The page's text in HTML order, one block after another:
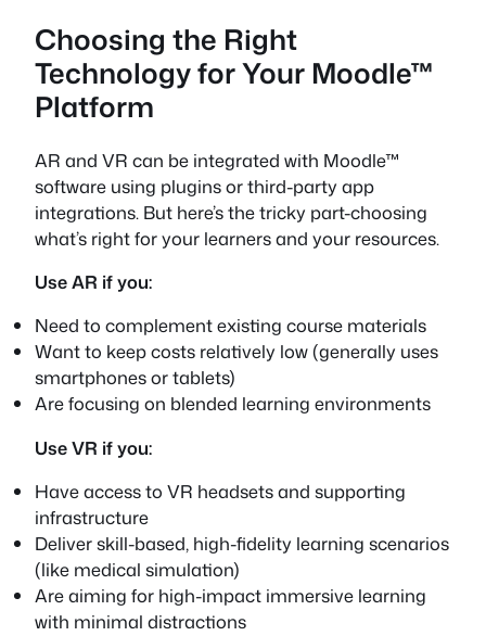
Choosing the Right
Technology for Your Moodle™
Platform
AR and VR can be integrated with Moodle™
software using plugins or third-party app
integrations. But here’s the tricky part-choosing
what’s right for your learners and your resources.
Use AR if you:
Need to complement existing course materials
Want to keep costs relatively low (generally uses
smartphones or tablets)
Are focusing on blended learning environments
Use VR if you:
Have access to VR headsets and supporting
infrastructure
Deliver skill-based, high-fidelity learning scenarios
(like medical simulation)
Are aiming for high-impact immersive learning
with minimal distractions